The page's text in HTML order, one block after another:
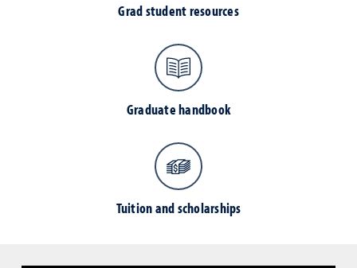
Grad student resources
Graduate handbook
Tuition and scholarships